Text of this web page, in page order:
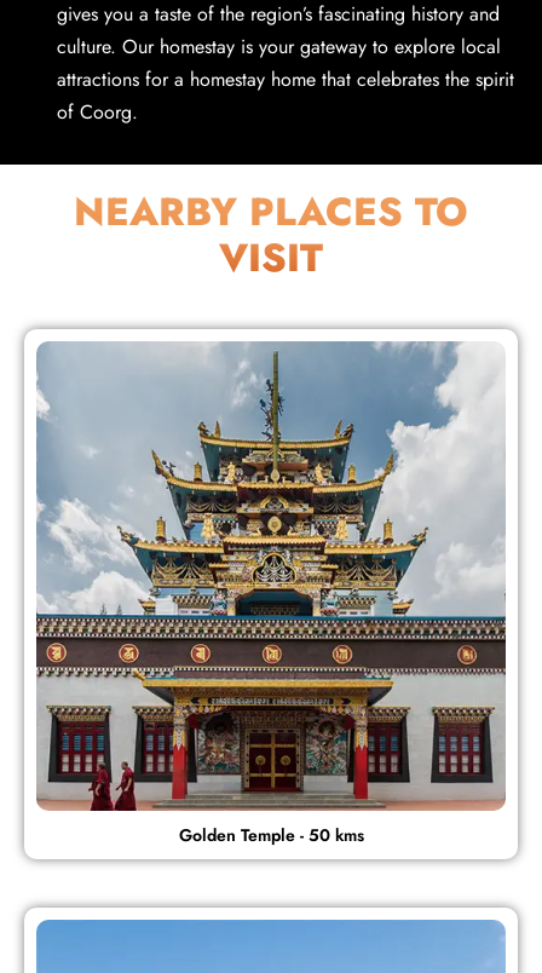
gives you a taste of the region’s fascinating history and
culture. Our homestay is your gateway to explore local
attractions for a homestay home that celebrates the spirit
of Coorg.
NEARBY PLACES TO
VISIT
Golden Temple - 50 kms